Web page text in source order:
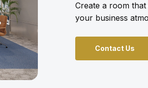
Create a room
your business
Contact Us